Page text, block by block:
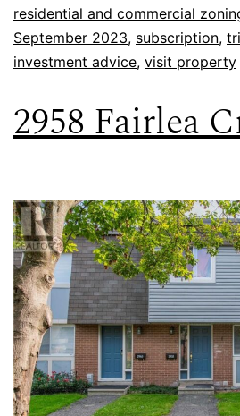
residential and commercial
September 2023, subscription,
investment advice, visit property
2958 Fairlea